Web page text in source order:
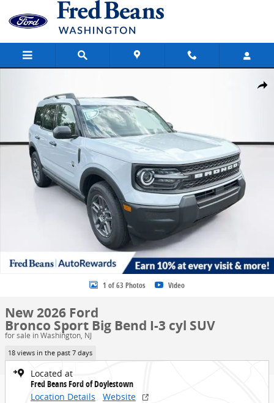
Skip to main content
Share
1 of 63 Photos Video
New 2026 Ford
Bronco Sport Big Bend I-3 cyl SUV
for sale in Washington, NJ
18 views in the past 7 days
Located at
Fred Beans Ford of Doylestown
Location Details
Website